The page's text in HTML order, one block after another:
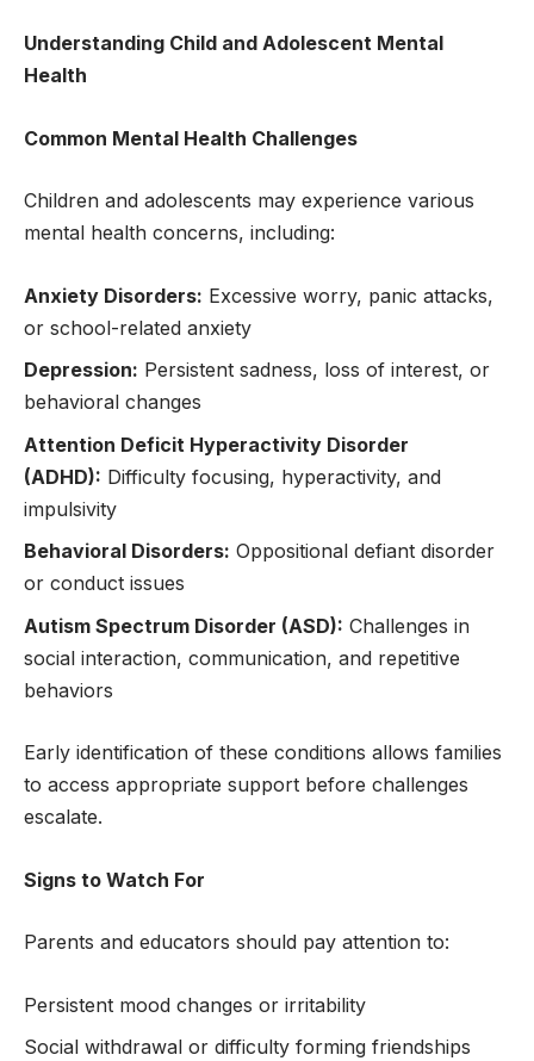
Understanding Child and Adolescent Mental
Health
Common Mental Health Challenges
Children and adolescents may experience various
mental health concerns, including:
Anxiety Disorders: Excessive worry, panic attacks,
or school-related anxiety
Depression: Persistent sadness, loss of interest, or
behavioral changes
Attention Deficit Hyperactivity Disorder
(ADHD): Difficulty focusing, hyperactivity, and
impulsivity
Behavioral Disorders: Oppositional defiant disorder
or conduct issues
Autism Spectrum Disorder (ASD): Challenges in
social interaction, communication, and repetitive
behaviors
Early identification of these conditions allows families
to access appropriate support before challenges
escalate.
Signs to Watch For
Parents and educators should pay attention to:
Persistent mood changes or irritability
Social withdrawal or difficulty forming friendships